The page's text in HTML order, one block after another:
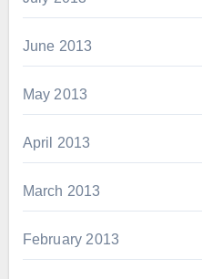
June 2013
May 2013
April 2013
March 2013
February 2013